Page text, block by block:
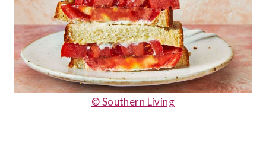
© Southern Living